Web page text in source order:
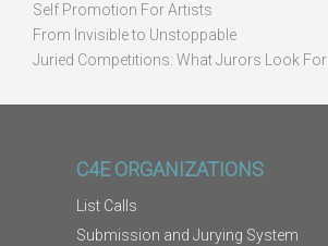
Self Promotion For Artists
From Invisible to Unstoppable
Juried Competitions: What Jurors Look For
C4E ORGANIZATIONS
List Calls
Submission and Jurying System